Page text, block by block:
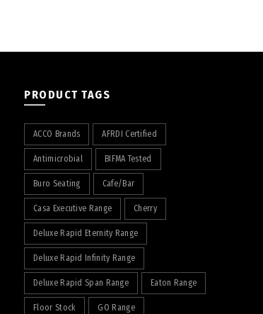
PRODUCT TAGS
ACCO Brands AFRDI Certified
Antimicrobial BIFMA Tested
Buro Seating Cafe/Bar
Casa Executive Range Cherry
Deluxe Rapid Eternity Range
Deluxe Rapid Infinity Range
Deluxe Rapid Span Range Eaton Range
Floor Stock GO Range